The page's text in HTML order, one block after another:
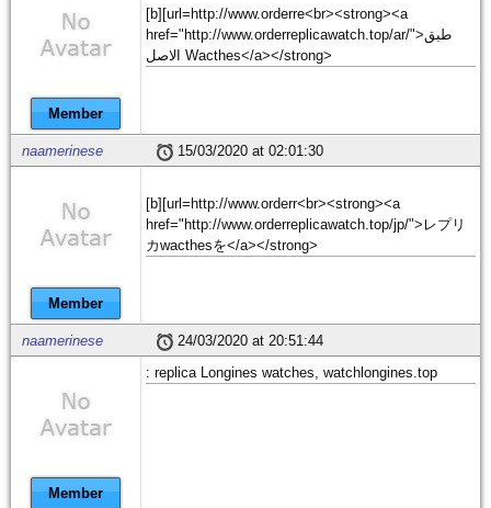
Member
[b][url=http://www.orderre<br><strong><a
href="http://www.orderreplicawatch.top/ar/">طبق
الاصل Wacthes</a></strong>
naamerinese 15/03/2020 at 02:01:30
Member
[b][url=http://www.orderr<br><strong><a
href="http://www.orderreplicawatch.top/jp/">レプリ
カwacthesを</a></strong>
naamerinese 24/03/2020 at 20:51:44
Member
: replica Longines watches, watchlongines.top